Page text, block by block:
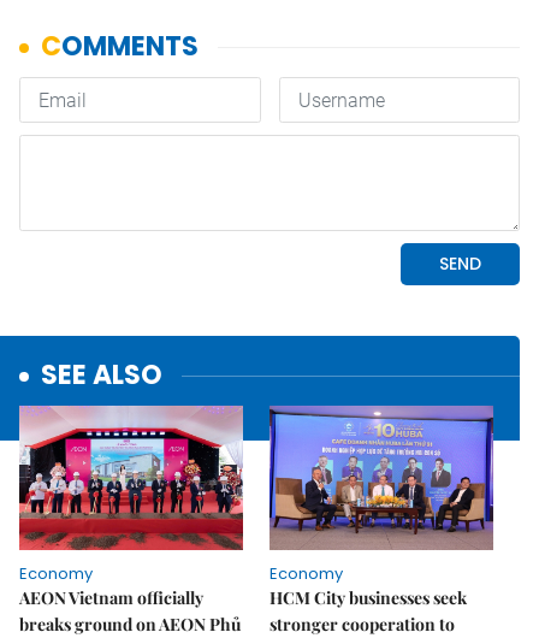
SEE ALSO
Economy
AEON Vietnam officially
breaks ground on AEON Phủ
Economy
HCM City businesses seek
stronger cooperation to